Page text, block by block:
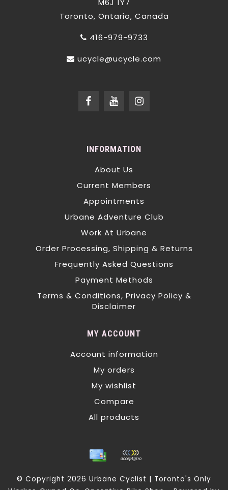
M6J 1Y7
Toronto, Ontario, Canada
416-979-9733
ucycle@ucycle.com
INFORMATION
About Us
Current Members
Appointments
Urbane Adventure Club
Work At Urbane
Order Processing, Shipping & Returns
Frequently Asked Questions
Payment Methods
Terms & Conditions, Privacy Policy &
Disclaimer
MY ACCOUNT
Account information
My orders
My wishlist
Compare
All products
© Copyright 2026 Urbane Cyclist | Toronto's Only